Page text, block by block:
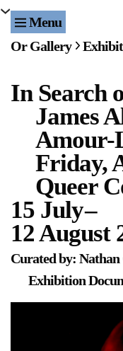
Menu
Events
Bookstore
Index of Names
Gallery
Archives &
About
Or Gallery
In Search
James
Amour-
Friday,
Queer
15 July–
12 August
Curated by:
Exhibition